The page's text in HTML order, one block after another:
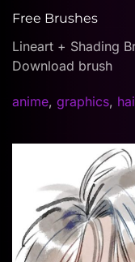
Free Brushes
Lineart + Shading
Download brush
anime, graphics,